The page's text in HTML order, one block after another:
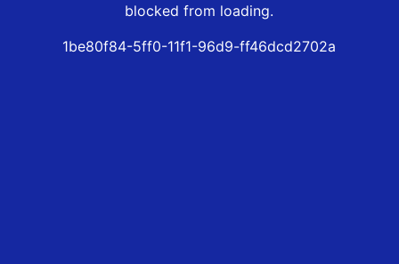
blocked from loading.
1be80f84-5ff0-11f1-96d9-ff46dcd2702a